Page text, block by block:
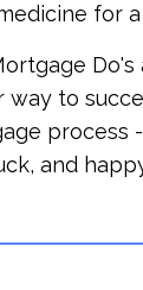
for a
Do's
way to
process
and